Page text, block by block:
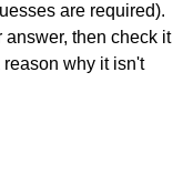
are required).
answer, then check it
why it isn't